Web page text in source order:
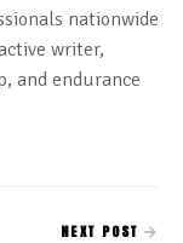
nationwide
writer,
and endurance
NEXT POST